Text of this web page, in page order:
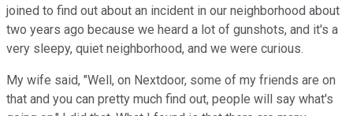
joined to find out about an incident in our neighborhood about
two years ago because we heard a lot of gunshots, and it's a
very sleepy, quiet neighborhood, and we were curious.
My wife said, "Well, on Nextdoor, some of my friends are on
that and you can pretty much find out, people will say what's